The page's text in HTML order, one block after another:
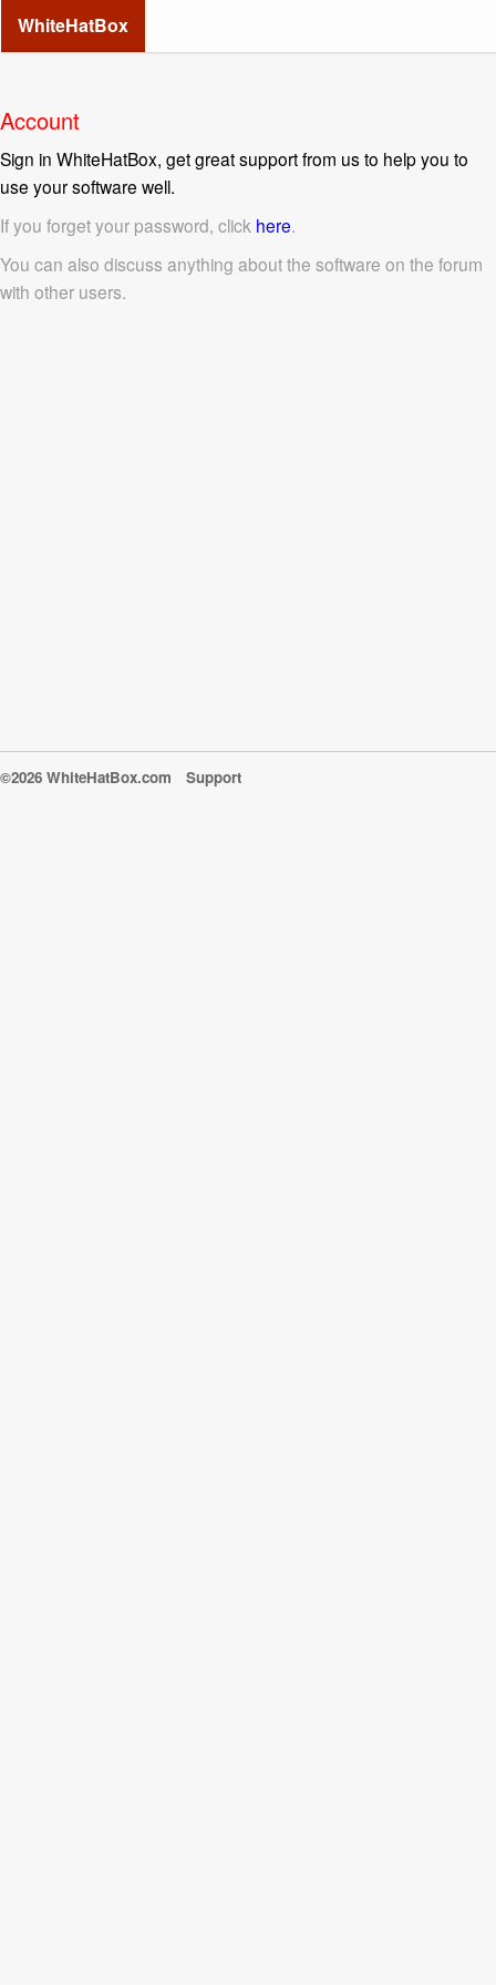
WhiteHatBox
Account
Sign in WhiteHatBox, get great support from us to help you to
use your software well.
If you forget your password, click here.
You can also discuss anything about the software on the forum
with other users.
©2026 WhiteHatBox.com Support